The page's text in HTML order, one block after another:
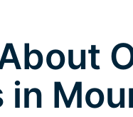
in